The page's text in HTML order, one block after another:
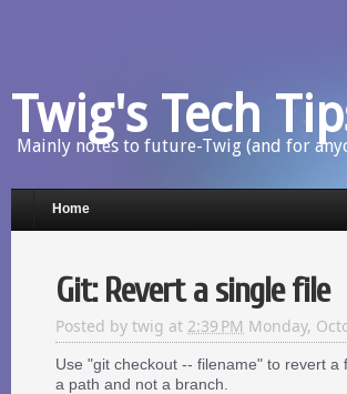
Twig's Tech
Mainly notes to future-Twig (and for
Home
Git: Revert a single file
Posted by twig at 2:39 PM Monday,
Use "git checkout -- filename" to revert
a path and not a branch.